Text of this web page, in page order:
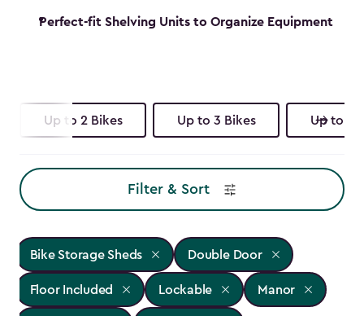
Perfect-fit Shelving Units to Organize Equipment
Up to 2 Bikes Up to 3 Bikes Up to 4
Filter & Sort
Bike Storage Sheds Double Door
Floor Included Lockable Manor